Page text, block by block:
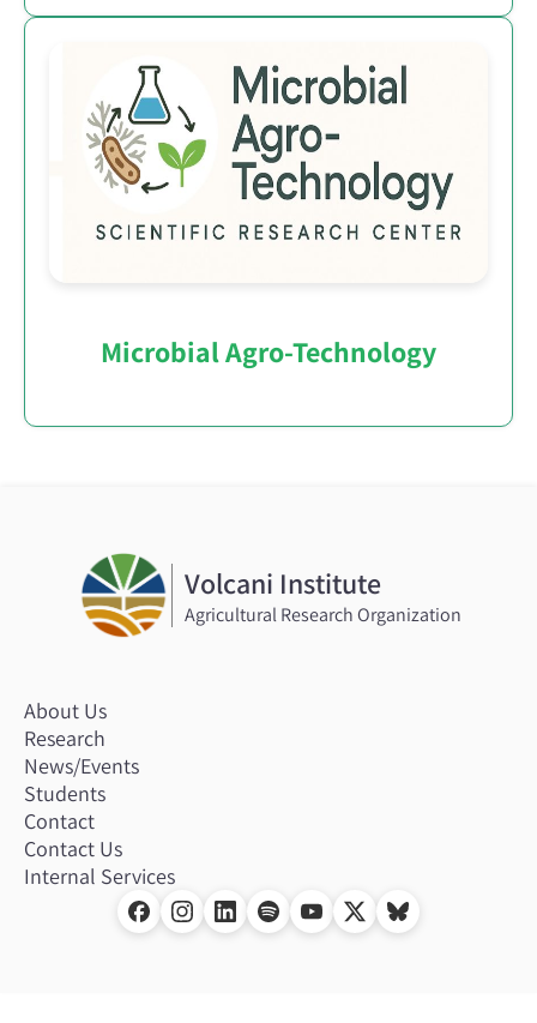
Microbial Agro-Technology
Volcani Institute
Agricultural Research Organization
About Us
Research
News/Events
Students
Contact
Contact Us
Internal Services